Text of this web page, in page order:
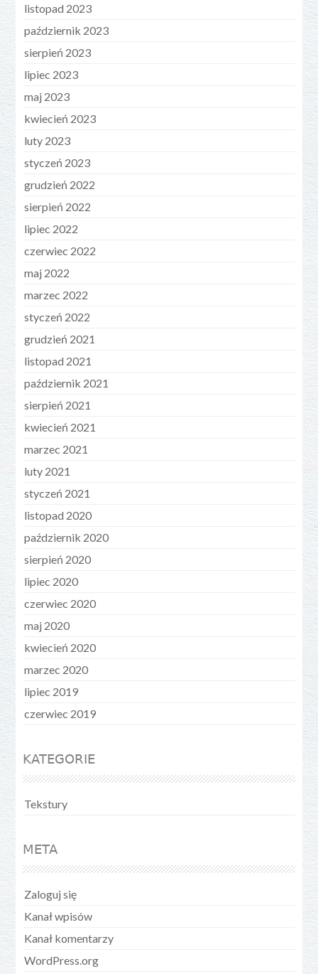
listopad 2023
październik 2023
sierpień 2023
lipiec 2023
maj 2023
kwiecień 2023
luty 2023
styczeń 2023
grudzień 2022
sierpień 2022
lipiec 2022
czerwiec 2022
maj 2022
marzec 2022
styczeń 2022
grudzień 2021
listopad 2021
październik 2021
sierpień 2021
kwiecień 2021
marzec 2021
luty 2021
styczeń 2021
listopad 2020
październik 2020
sierpień 2020
lipiec 2020
czerwiec 2020
maj 2020
kwiecień 2020
marzec 2020
lipiec 2019
czerwiec 2019
KATEGORIE
Tekstury
META
Zaloguj się
Kanał wpisów
Kanał komentarzy
WordPress.org